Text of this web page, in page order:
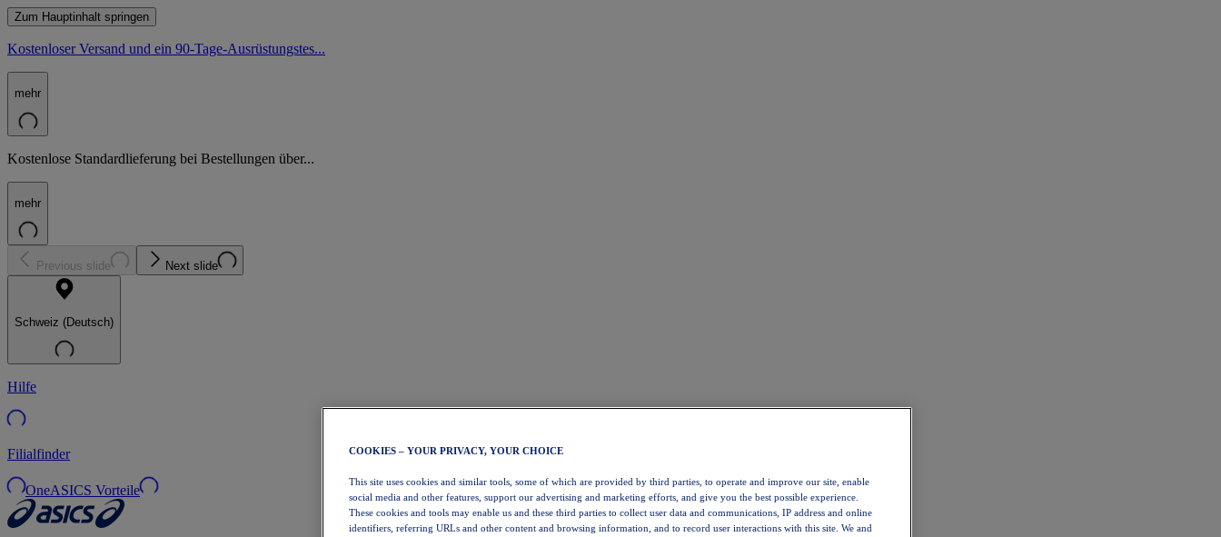
Zum Hauptinhalt springen
Kostenloser Versand und ein 90-Tage-Ausrüstungstes...
mehr
Kostenlose Standardlieferung bei Bestellungen über...
mehr
Previous slide Next slide
Schweiz (Deutsch)
Hilfe
Filialfinder
OneASICS Vorteile
COOKIES – YOUR PRIVACY, YOUR CHOICE
This site uses cookies and similar tools, some of which are provided by third parties, to operate and improve our site, enable
social media and other features, support our advertising and marketing efforts, and give you the best possible experience.
These cookies and tools may enable us and these third parties to collect user data and communications, IP address and online
identifiers, referring URLs and other content and browsing information, and to record user interactions with this site. We and